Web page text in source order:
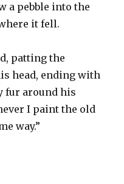
a pebble into the
it fell.
patting the
head, ending with
fur around his
I paint the old
way.”